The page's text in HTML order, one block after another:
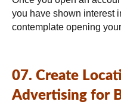
you have shown interest
contemplate opening
07. Create
Advertising for